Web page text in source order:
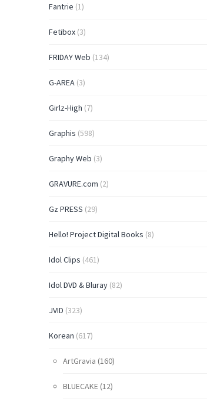
Fantrie (1)
Fetibox(3)
FRIDAY Web (134)
G-AREA(3)
Girlz-High (7)
Graphis (598)
Graphy Web (3)
GRAVURE.com (2)
Gz PRESS (29)
Hello! Project Digital Books (8)
Idol Clips (461)
Idol DVD & Bluray(82)
JVID (323)
Korean (617)
ArtGravia (160)
BLUECAKE(12)